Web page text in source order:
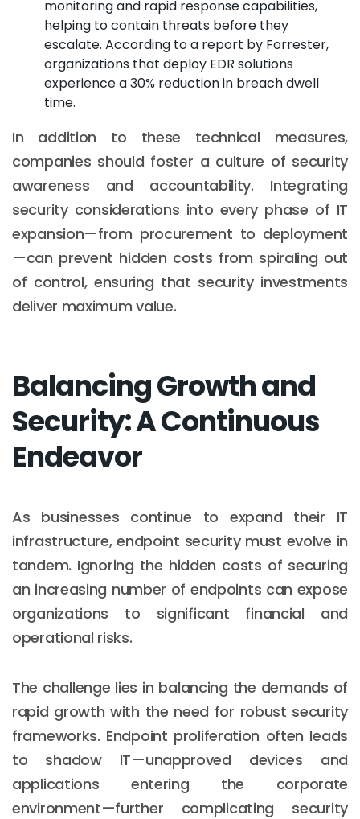
monitoring and rapid response capabilities,
helping to contain threats before they
escalate. According to a report by Forrester,
organizations that deploy EDR solutions
experience a 30% reduction in breach dwell
time.
In addition to these technical measures,
companies should foster a culture of security
awareness and accountability. Integrating
security considerations into every phase of IT
expansion—from procurement to deployment
—can prevent hidden costs from spiraling out
of control, ensuring that security investments
deliver maximum value.
Balancing Growth and
Security: A Continuous
Endeavor
As businesses continue to expand their IT
infrastructure, endpoint security must evolve in
tandem. Ignoring the hidden costs of securing
an increasing number of endpoints can expose
organizations to significant financial and
operational risks.
The challenge lies in balancing the demands of
rapid growth with the need for robust security
frameworks. Endpoint proliferation often leads
to shadow IT—unapproved devices and
applications entering the corporate
environment—further complicating security